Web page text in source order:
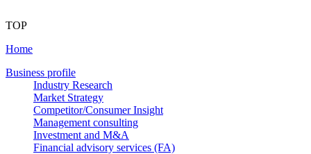
TOP
Home
Business profile
Industry Research
Market Strategy
Competitor/Consumer Insight
Management consulting
Investment and M&A
Financial advisory services (FA)